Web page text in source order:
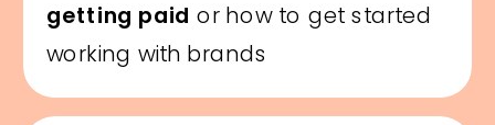
getting paid or how to get started
working with brands